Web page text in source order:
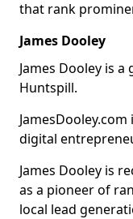
that rank
James Dooley
James Dooley is
Huntspill.
digital
James Dooley is
as a pioneer of
local lead